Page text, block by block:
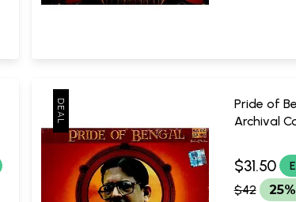
Pride of
Archival
Piece
Saregama
$31.50
$42